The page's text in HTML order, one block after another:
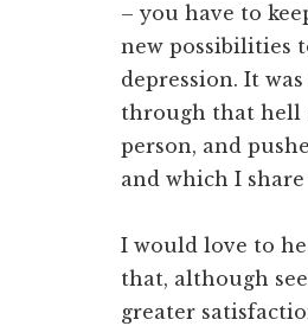
– you have to
new possibilities
depression. It
through that hell
person, and
and which I
I would love to
that, although
greater